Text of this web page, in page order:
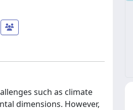
such as climate
dimensions. However,